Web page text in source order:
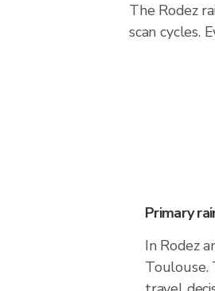
The Rodez
scan cycles.
Primary
In Rodez
Toulouse.